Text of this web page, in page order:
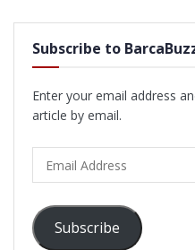
Subscribe to
Enter your email address
article by email.
Address
Subscribe